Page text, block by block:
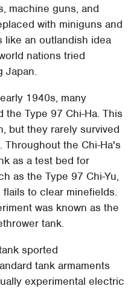
machine guns, and
with miniguns and
like an outlandish idea
nations tried
Japan.
1940s, many
the Type 97 Chi-Ha. This
but they rarely survived
Throughout the Chi-Ha's
as a test bed for
as the Type 97 Chi-Yu,
to clear minefields.
was known as the
tank.
sported
tank armaments
experimental electric